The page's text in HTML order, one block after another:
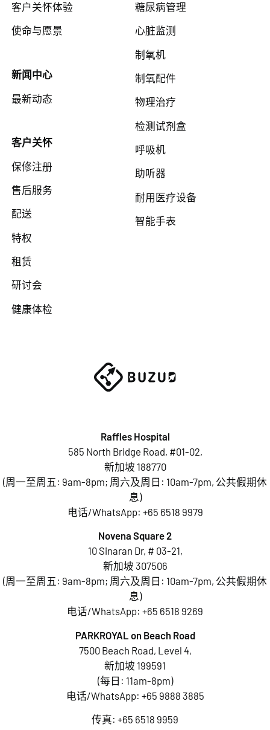
客户关怀体验
使命与愿景
新闻中心
最新动态
客户关怀
保修注册
售后服务
配送
特权
租赁
研讨会
健康体检
糖尿病管理
心脏监测
制氧机
制氧配件
物理治疗
检测试剂盒
呼吸机
助听器
耐用医疗设备
智能手表
Raffles Hospital
585 North Bridge Road, #01-02,
新加坡 188770
(周一至周五: 9am-8pm; 周六及周日: 10am-7pm, 公共假期休
息)
电话/WhatsApp: +65 6518 9979
Novena Square 2
10 Sinaran Dr, # 03-21,
新加坡 307506
(周一至周五: 9am-8pm; 周六及周日: 10am-7pm, 公共假期休
息)
电话/WhatsApp: +65 6518 9269
PARKROYAL on Beach Road
7500 Beach Road, Level 4,
新加坡 199591
(每日: 11am-8pm)
电话/WhatsApp: +65 9888 3885
传真: +65 6518 9959